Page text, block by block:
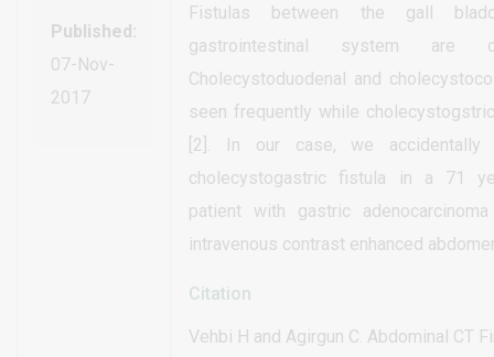
Published:
07-Nov-
2017
Fistulas between the gall
gastrointestinal system are
Cholecystoduodenal and
seen frequently while
[2]. In our case, we accidentally
cholecystogastric fistula in a 71
patient with gastric
intravenous contrast enhanced
Citation
Vehbi H and Agirgun C. Abdominal CT